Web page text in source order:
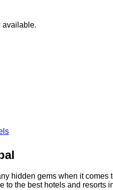
available.
hidden gems when it comes
to the best hotels and resorts